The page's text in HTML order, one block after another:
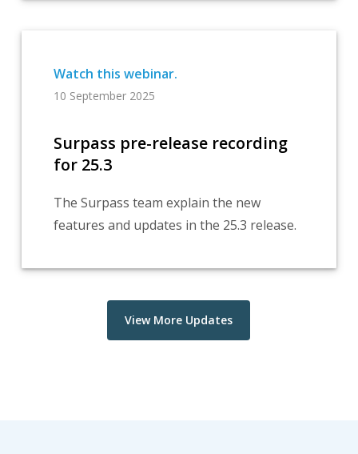
10 September 2025
Surpass pre-release recording
for 25.3
The Surpass team explain the new
features and updates in the 25.3 release.
View More Updates